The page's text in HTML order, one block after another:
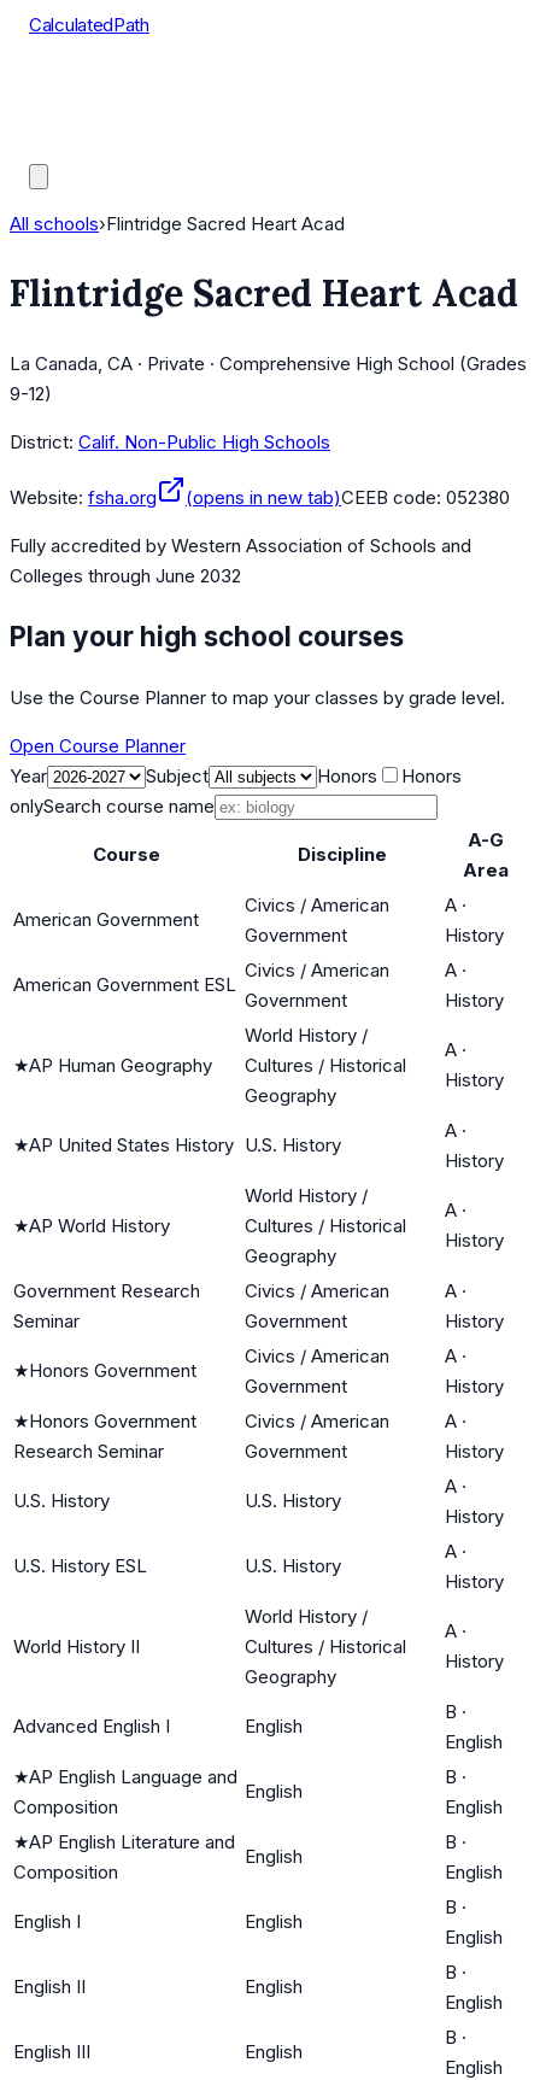
CalculatedPath
All schools›Flintridge Sacred Heart Acad
Flintridge Sacred Heart Acad
La Canada, CA · Private · Comprehensive High School (Grades
9-12)
District: Calif. Non-Public High Schools
Website: fsha.org (opens in new tab)CEEB code: 052380
Fully accredited by Western Association of Schools and
Colleges through June 2032
Plan your high school courses
Use the Course Planner to map your classes by grade level.
Open Course Planner
Year
Subject Honors
Honors
onlySearch course name
Course Discipline
A-G
Area
American Government
Civics / American
Government
A ·
History
American Government ESL
Civics / American
Government
A ·
History
★AP Human Geography
World History /
Cultures / Historical
Geography
A ·
History
★AP United States History U.S. History
A ·
History
★AP World History
World History /
Cultures / Historical
Geography
A ·
History
Government Research
Seminar
Civics / American
Government
A ·
History
★Honors Government
Civics / American
Government
A ·
History
★Honors Government
Research Seminar
Civics / American
Government
A ·
History
U.S. History U.S. History
A ·
History
U.S. History ESL U.S. History
A ·
History
World History II
World History /
Cultures / Historical
Geography
A ·
History
Advanced English I English
B ·
English
★AP English Language and
Composition
English
B ·
English
★AP English Literature and
Composition
English
B ·
English
English I English
B ·
English
English II English
B ·
English
English III English
B ·
English